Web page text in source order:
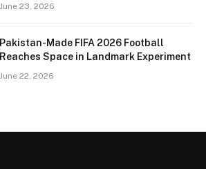
June 23, 2026
Pakistan-Made FIFA 2026 Football
Reaches Space in Landmark Experiment
June 22, 2026